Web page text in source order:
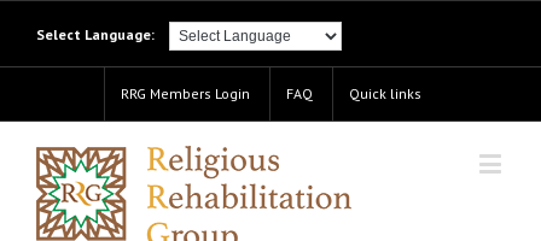
Select Language:
RRG Members Login FAQ Quick links